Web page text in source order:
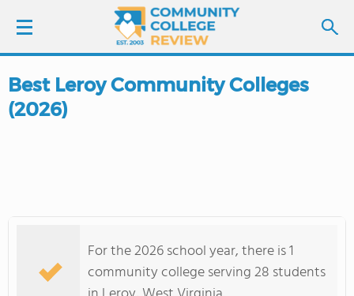
LOGIN
COLLEGE GUIDE
Best Leroy Community Colleges
(2026)
For the 2026 school year, there is 1
community college serving 28 students